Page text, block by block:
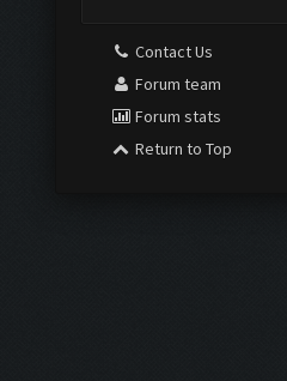
Contact Us
Forum team
Forum stats
Return to Top